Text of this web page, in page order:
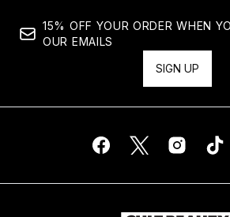
15% OFF YOUR ORDER WHEN
OUR EMAILS
SIGN UP